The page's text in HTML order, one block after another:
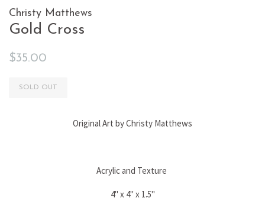
Christy Matthews
Gold Cross
Regular
$35.00
SOLD OUT
Original Art by Christy Matthews
Acrylic and Texture
4" x 4" x 1.5"